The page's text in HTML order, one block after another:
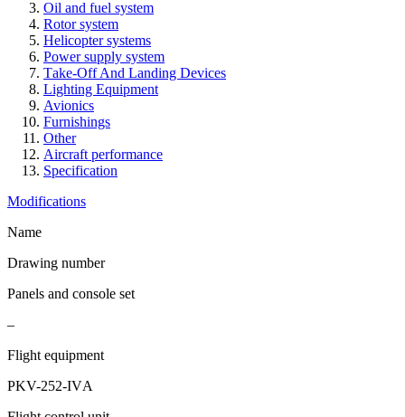
Oil and fuel system
Rotor system
Helicopter systems
Power supply system
Take-Off And Landing Devices
Lighting Equipment
Avionics
Furnishings
Other
Aircraft performance
Specification
Modifications
Name
Drawing number
Panels and console set
–
Flight equipment
PKV-252-IVА